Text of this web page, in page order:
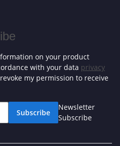
on your product
with your data privacy
my permission to receive
Subscribe
Newsletter
Subscribe